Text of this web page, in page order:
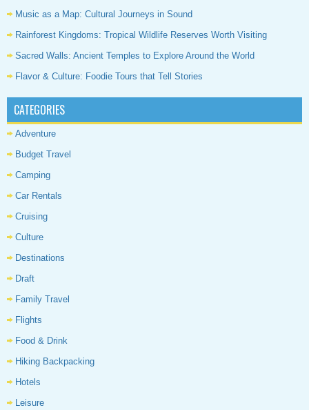
Music as a Map: Cultural Journeys in Sound
Rainforest Kingdoms: Tropical Wildlife Reserves Worth Visiting
Sacred Walls: Ancient Temples to Explore Around the World
Flavor & Culture: Foodie Tours that Tell Stories
CATEGORIES
Adventure
Budget Travel
Camping
Car Rentals
Cruising
Culture
Destinations
Draft
Family Travel
Flights
Food & Drink
Hiking Backpacking
Hotels
Leisure